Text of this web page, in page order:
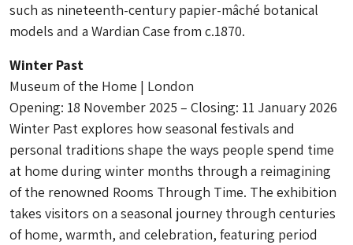
such as nineteenth-century papier-mâché botanical
models and a Wardian Case from c.1870.
Winter Past
Museum of the Home | London
Opening: 18 November 2025 – Closing: 11 January 2026
Winter Past explores how seasonal festivals and
personal traditions shape the ways people spend time
at home during winter months through a reimagining
of the renowned Rooms Through Time. The exhibition
takes visitors on a seasonal journey through centuries
of home, warmth, and celebration, featuring period